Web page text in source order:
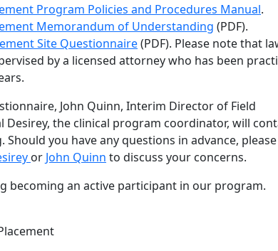
Program Policies and Procedures Manual.
Memorandum of Understanding (PDF).
Site Questionnaire(PDF). Please note that
by a licensed attorney who has been
John Quinn, Interim Director of Field
Desirey, the clinical program coordinator, will
you have any questions in advance,
or John Quinn to discuss your concerns.
becoming an active participant in our program.